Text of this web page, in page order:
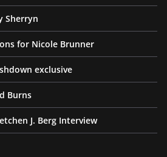
Sherryn
for Nicole Brunner
exclusive
Burns
J. Berg Interview